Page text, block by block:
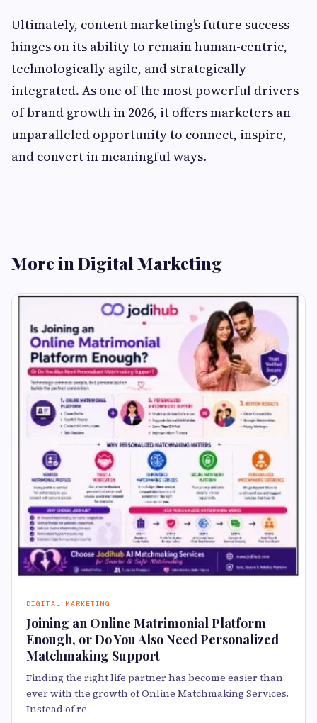
Ultimately, content marketing’s future success
hinges on its ability to remain human-centric,
technologically agile, and strategically
integrated. As one of the most powerful drivers
of brand growth in 2026, it offers marketers an
unparalleled opportunity to connect, inspire,
and convert in meaningful ways.
More in Digital Marketing
DIGITAL MARKETING
Joining an Online Matrimonial Platform
Enough, or Do You Also Need Personalized
Matchmaking Support
Finding the right life partner has become easier than
ever with the growth of Online Matchmaking Services.
Instead of re